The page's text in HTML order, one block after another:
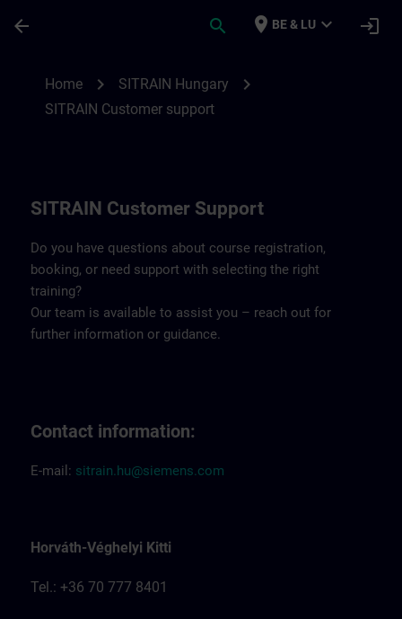
arrow_back search place BE & LU expand_more login
Home chevron_right SITRAIN Hungary chevron_right
SITRAIN Customer support
SITRAIN Customer Support
Do you have questions about course registration,
booking, or need support with selecting the right
training?
Our team is available to assist you – reach out for
further information or guidance.
Contact information:
E-mail: sitrain.hu@siemens.com
Horváth-Véghelyi Kitti
Tel.: +36 70 777 8401